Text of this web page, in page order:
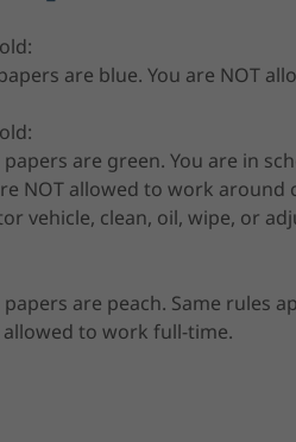
are blue. You are NOT
are green. You are in
NOT allowed to work
vehicle, clean, oil, wipe, or
are peach. Same rules
to work full-time.